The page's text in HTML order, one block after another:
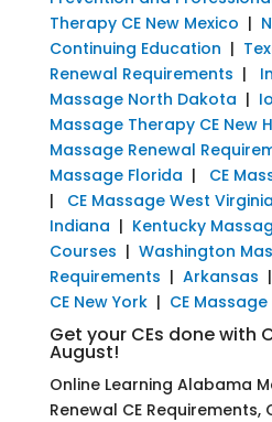
Therapy CE New Mexico |
Continuing Education |
Renewal Requirements |
Massage North Dakota |
Massage Therapy CE New
Massage Renewal
Massage Florida | CE
| CE Massage West Virginia
Indiana | Kentucky
Courses | Washington
Requirements | Arkansas |
CE New York| CE Massage
Get your CEs done with
August!
Online Learning Alabama
Renewal CE Requirements,